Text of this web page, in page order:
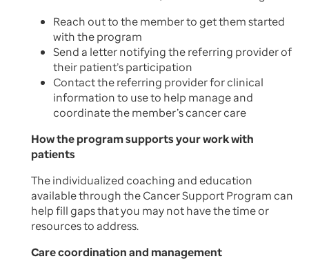
Reach out to the member to get them started
with the program
Send a letter notifying the referring provider of
their patient’s participation
Contact the referring provider for clinical
information to use to help manage and
coordinate the member’s cancer care
How the program supports your work with
patients
The individualized coaching and education
available through the Cancer Support Program can
help fill gaps that you may not have the time or
resources to address.
Care coordination and management